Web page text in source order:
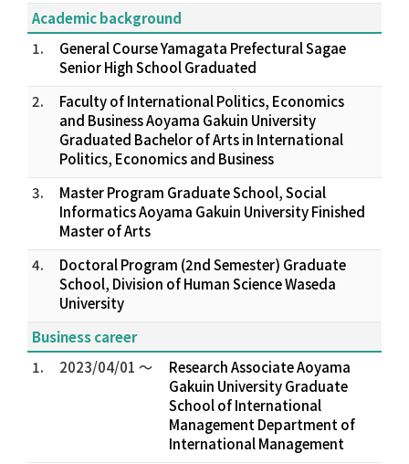
Academic background
1.
General Course Yamagata Prefectural Sagae
Senior High School Graduated
2.
Faculty of International Politics, Economics
and Business Aoyama Gakuin University
Graduated Bachelor of Arts in International
Politics, Economics and Business
3.
Master Program Graduate School, Social
Informatics Aoyama Gakuin University Finished
Master of Arts
4.
Doctoral Program (2nd Semester) Graduate
School, Division of Human Science Waseda
University
Business career
1.
2023/04/01 ～
Research Associate Aoyama
Gakuin University Graduate
School of International
Management Department of
International Management